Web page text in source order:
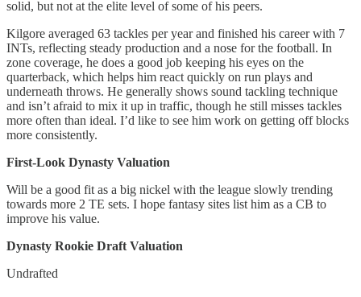
solid, but not at the elite level of some of his peers.
Kilgore averaged 63 tackles per year and finished his career with 7
INTs, reflecting steady production and a nose for the football. In
zone coverage, he does a good job keeping his eyes on the
quarterback, which helps him react quickly on run plays and
underneath throws. He generally shows sound tackling technique
and isn’t afraid to mix it up in traffic, though he still misses tackles
more often than ideal. I’d like to see him work on getting off blocks
more consistently.
First-Look Dynasty Valuation
Will be a good fit as a big nickel with the league slowly trending
towards more 2 TE sets. I hope fantasy sites list him as a CB to
improve his value.
Dynasty Rookie Draft Valuation
Undrafted